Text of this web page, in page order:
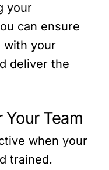
your
can ensure
with your
deliver the
Your Team
when your
trained.